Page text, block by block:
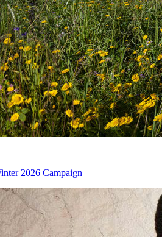
2026 Campaign